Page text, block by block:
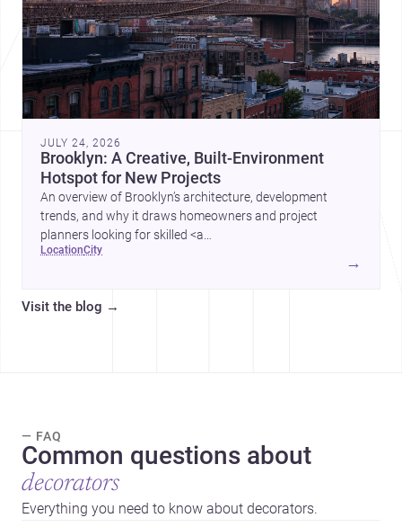
JULY 24, 2026
Brooklyn: A Creative, Built-Environment
Hotspot for New Projects
An overview of Brooklyn’s architecture, development
trends, and why it draws homeowners and project
planners looking for skilled <a
href="https://www.archsplace.com/architects/new-
york/brooklyn">builders</a>.
location city
→
Visit the blog →
— FAQ
Common questions about
decorators
Everything you need to know about decorators.